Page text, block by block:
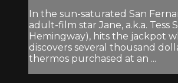
In the sun-saturated San
adult-film star Jane, a.k.a. Tess
Hemingway), hits the jackpot
discovers several thousand
thermos purchased at an ...